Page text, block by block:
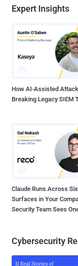
platform
Ramprasad said in a report
documented by
reverse proxy that's
page to intercept
Expert Insights
How AI-Assisted
Breaking Legacy SIEM
Claude Runs Across Six
Surfaces in Your
Security Team Sees
Cybersecurity